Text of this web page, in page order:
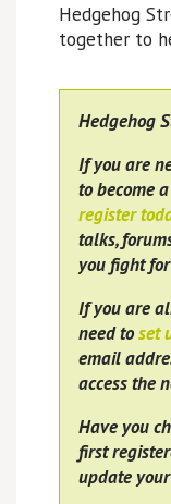
Hedgehog
together to
Hedgehog
If you are
to become
register
talks,
you fight
If you are
need toset
email
access the
Have you
first
update